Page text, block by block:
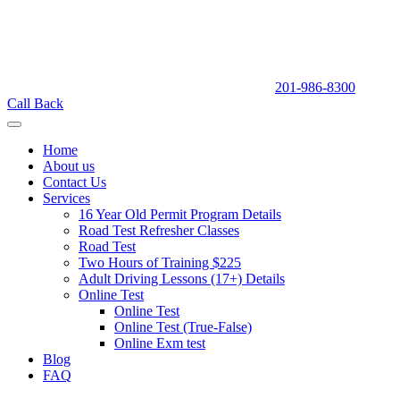
201-986-8300
Call Back
Home
About us
Contact Us
Services
16 Year Old Permit Program Details
Road Test Refresher Classes
Road Test
Two Hours of Training $225
Adult Driving Lessons (17+) Details
Online Test
Online Test
Online Test (True-False)
Online Exm test
Blog
FAQ